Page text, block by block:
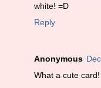
white! =D
Reply
Anonymous
What a cute card!